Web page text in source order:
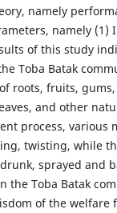
namely
namely (1)
of this study
Toba Batak
roots, fruits,
and other
process, various
twisting, while
sprayed and
the Toba Batak
of the welfare